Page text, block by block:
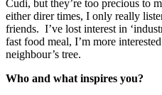
Cudi, but they’re too precious to
either direr times, I only really
friends.  I’ve lost interest in
fast food meal, I’m more
neighbour’s tree.
Who and what inspires you?